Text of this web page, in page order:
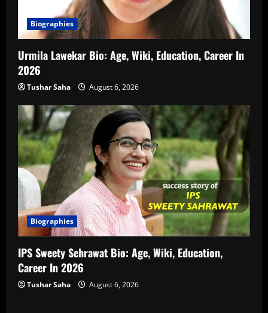
Biographies
Urmila Lawekar Bio: Age, Wiki, Education, Career In
2026
Tushar Saha August 6, 2026
Biographies
IPS Sweety Sehrawat Bio: Age, Wiki, Education,
Career In 2026
Tushar Saha August 6, 2026